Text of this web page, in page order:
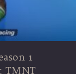
1
TMNT